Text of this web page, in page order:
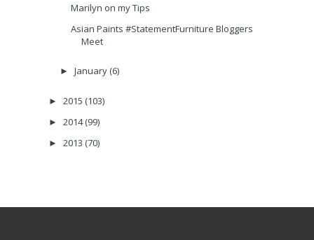
Marilyn on my Tips
Asian Paints #StatementFurniture Bloggers
Meet
► January (6)
► 2015 (103)
► 2014(99)
► 2013 (70)